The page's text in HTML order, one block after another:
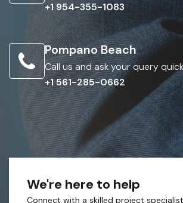
+1 954-355-1083
Pompano Beach
Call us and ask your query
+1 561-285-0662
We're here to help
Connect with a skilled project